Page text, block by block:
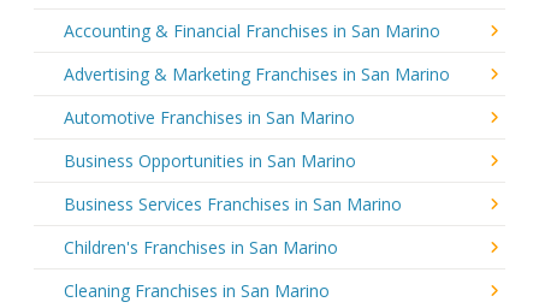
Accounting & Financial Franchises in San Marino
Advertising & Marketing Franchises in San Marino
Automotive Franchises in San Marino
Business Opportunities in San Marino
Business Services Franchises in San Marino
Children's Franchises in San Marino
Cleaning Franchises in San Marino